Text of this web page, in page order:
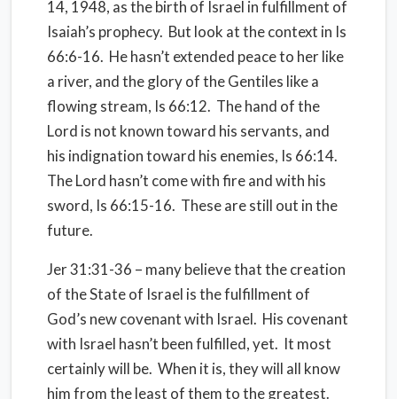
14, 1948, as the birth of Israel in fulfillment of
Isaiah’s prophecy. But look at the context in Is
66:6-16. He hasn’t extended peace to her like
a river, and the glory of the Gentiles like a
flowing stream, Is 66:12. The hand of the
Lord is not known toward his servants, and
his indignation toward his enemies, Is 66:14.
The Lord hasn’t come with fire and with his
sword, Is 66:15-16. These are still out in the
future.
Jer 31:31-36 – many believe that the creation
of the State of Israel is the fulfillment of
God’s new covenant with Israel. His covenant
with Israel hasn’t been fulfilled, yet. It most
certainly will be. When it is, they will all know
him from the least of them to the greatest.